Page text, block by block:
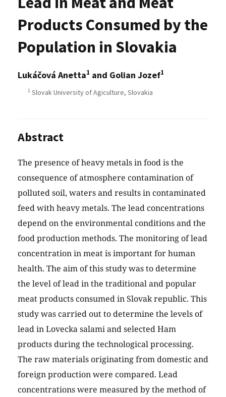
Products Consumed by the
Population in Slovakia
Lukáčová Anetta1 and Golian Jozef1
1 Slovak University of Agiculture, Slovakia
Abstract
The presence of heavy metals in food is the
consequence of atmosphere contamination of
polluted soil, waters and results in contaminated
feed with heavy metals. The lead concentrations
depend on the environmental conditions and the
food production methods. The monitoring of lead
concentration in meat is important for human
health. The aim of this study was to determine
the level of lead in the traditional and popular
meat products consumed in Slovak republic. This
study was carried out to determine the levels of
lead in Lovecka salami and selected Ham
products during the technological processing.
The raw materials originating from domestic and
foreign production were compared. Lead
concentrations were measured by the method of